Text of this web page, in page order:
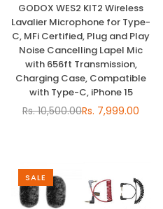
GODOX WES2 KIT2 Wireless
Lavalier Microphone for Type-
C, MFi Certified, Plug and Play
Noise Cancelling Lapel Mic
with 656ft Transmission,
Charging Case, Compatible
with Type-C, iPhone 15
Regular
Rs. 10,500.00Rs. 7,999.00
SALE